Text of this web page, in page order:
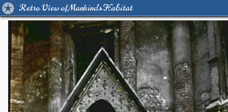
Retro View of Mankind's Habitat